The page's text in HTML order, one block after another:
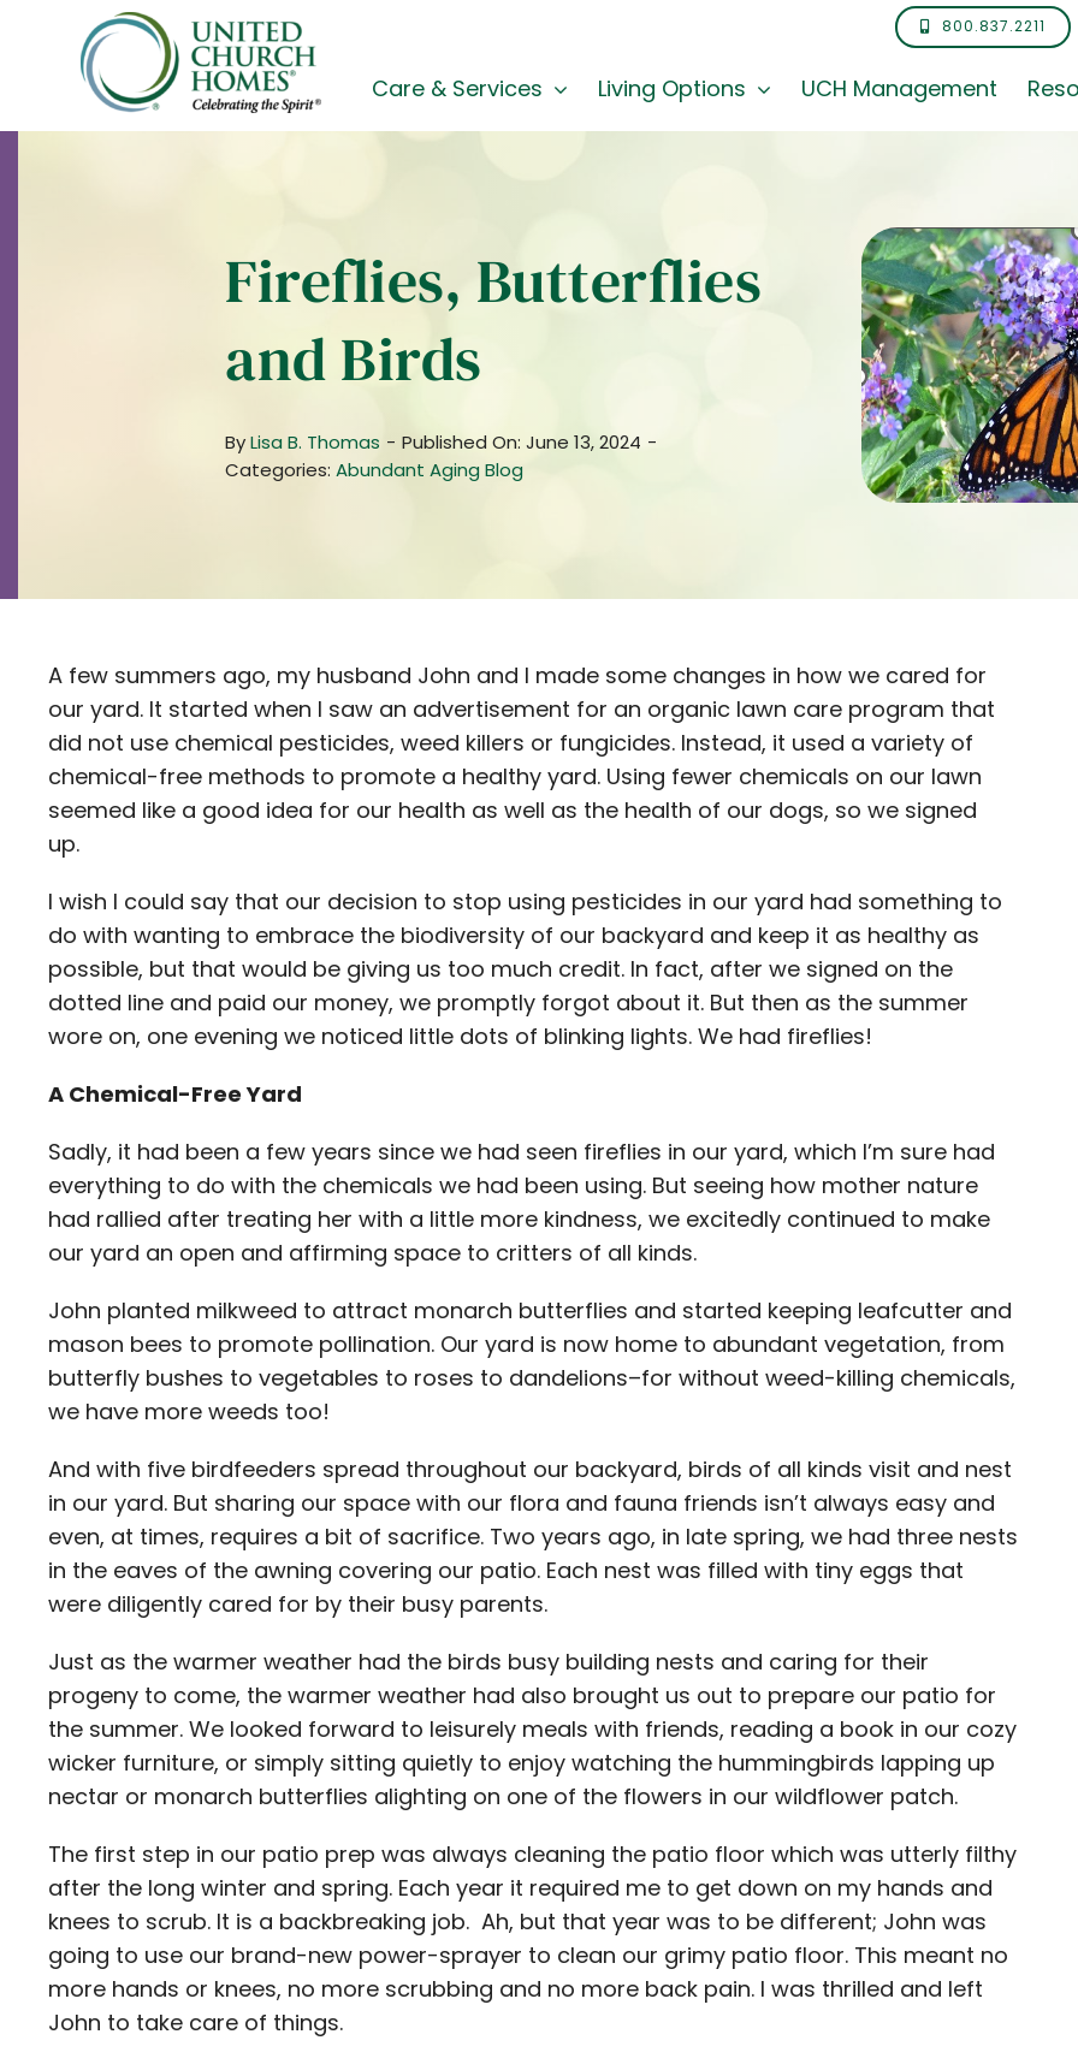
content
800.837.2211
Care & Services Living Options UCH Management
Fireflies, Butterflies
and Birds
ByLisa B. Thomas - Published On: June 13, 2024 -
Categories:Abundant Aging Blog
A few summers ago, my husband John and I made some changes in how we cared for
our yard. It started when I saw an advertisement for an organic lawn care program that
did not use chemical pesticides, weed killers or fungicides. Instead, it used a variety of
chemical-free methods to promote a healthy yard. Using fewer chemicals on our lawn
seemed like a good idea for our health as well as the health of our dogs, so we signed
up.
I wish I could say that our decision to stop using pesticides in our yard had something to
do with wanting to embrace the biodiversity of our backyard and keep it as healthy as
possible, but that would be giving us too much credit. In fact, after we signed on the
dotted line and paid our money, we promptly forgot about it. But then as the summer
wore on, one evening we noticed little dots of blinking lights. We had fireflies!
A Chemical-Free Yard
Sadly, it had been a few years since we had seen fireflies in our yard, which I’m sure had
everything to do with the chemicals we had been using. But seeing how mother nature
had rallied after treating her with a little more kindness, we excitedly continued to make
our yard an open and affirming space to critters of all kinds.
John planted milkweed to attract monarch butterflies and started keeping leafcutter and
mason bees to promote pollination. Our yard is now home to abundant vegetation, from
butterfly bushes to vegetables to roses to dandelions–for without weed-killing chemicals,
we have more weeds too!
And with five birdfeeders spread throughout our backyard, birds of all kinds visit and nest
in our yard. But sharing our space with our flora and fauna friends isn’t always easy and
even, at times, requires a bit of sacrifice. Two years ago, in late spring, we had three nests
in the eaves of the awning covering our patio. Each nest was filled with tiny eggs that
were diligently cared for by their busy parents.
Just as the warmer weather had the birds busy building nests and caring for their
progeny to come, the warmer weather had also brought us out to prepare our patio for
the summer. We looked forward to leisurely meals with friends, reading a book in our cozy
wicker furniture, or simply sitting quietly to enjoy watching the hummingbirds lapping up
nectar or monarch butterflies alighting on one of the flowers in our wildflower patch.
The first step in our patio prep was always cleaning the patio floor which was utterly filthy
after the long winter and spring. Each year it required me to get down on my hands and
knees to scrub. It is a backbreaking job. Ah, but that year was to be different; John was
going to use our brand-new power-sprayer to clean our grimy patio floor. This meant no
more hands or knees, no more scrubbing and no more back pain. I was thrilled and left
John to take care of things.